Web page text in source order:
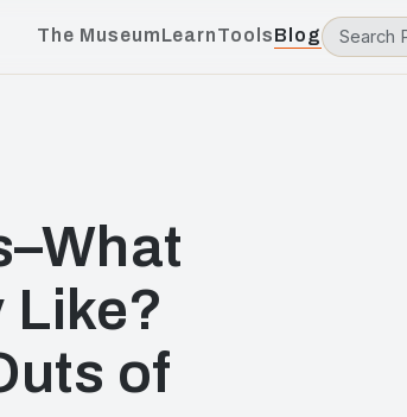
The MuseumLearnToolsBlog
Like?
of